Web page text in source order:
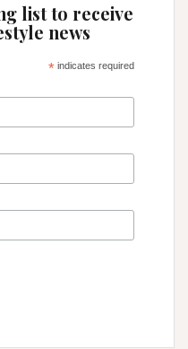
list to receive
news
* indicates required